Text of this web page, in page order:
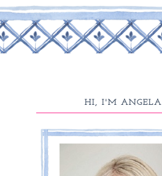
HI, I'M ANGELA